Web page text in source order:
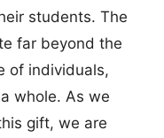
students. The
far beyond the
of individuals,
whole. As we
gift, we are